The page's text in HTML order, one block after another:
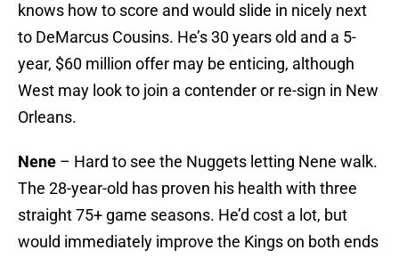
knows how to score and would slide in nicely next
to DeMarcus Cousins. He’s 30 years old and a 5-
year, $60 million offer may be enticing, although
West may look to join a contender or re-sign in New
Orleans.
Nene – Hard to see the Nuggets letting Nene walk.
The 28-year-old has proven his health with three
straight 75+ game seasons. He’d cost a lot, but
would immediately improve the Kings on both ends